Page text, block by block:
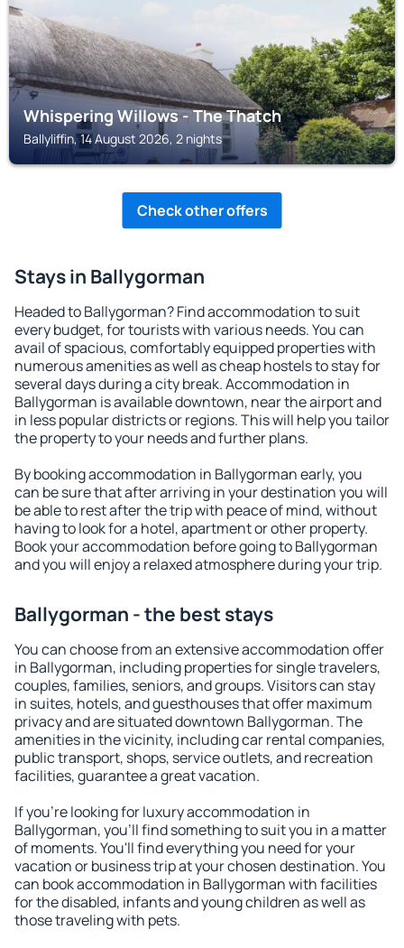
Whispering Willows - The Thatch
Ballyliffin, 14 August 2026, 2 nights
Check other offers
Stays in Ballygorman
Headed to Ballygorman? Find accommodation to suit
every budget, for tourists with various needs. You can
avail of spacious, comfortably equipped properties with
numerous amenities as well as cheap hostels to stay for
several days during a city break. Accommodation in
Ballygorman is available downtown, near the airport and
in less popular districts or regions. This will help you tailor
the property to your needs and further plans.
By booking accommodation in Ballygorman early, you
can be sure that after arriving in your destination you will
be able to rest after the trip with peace of mind, without
having to look for a hotel, apartment or other property.
Book your accommodation before going to Ballygorman
and you will enjoy a relaxed atmosphere during your trip.
Ballygorman - the best stays
You can choose from an extensive accommodation offer
in Ballygorman, including properties for single travelers,
couples, families, seniors, and groups. Visitors can stay
in suites, hotels, and guesthouses that offer maximum
privacy and are situated downtown Ballygorman. The
amenities in the vicinity, including car rental companies,
public transport, shops, service outlets, and recreation
facilities, guarantee a great vacation.
If you're looking for luxury accommodation in
Ballygorman, you'll find something to suit you in a matter
of moments. You'll find everything you need for your
vacation or business trip at your chosen destination. You
can book accommodation in Ballygorman with facilities
for the disabled, infants and young children as well as
those traveling with pets.